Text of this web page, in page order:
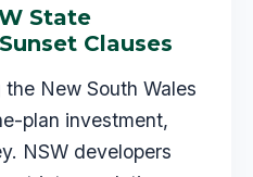
State
Clauses
New South Wales
plan investment,
NSW developers